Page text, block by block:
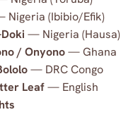
Nigeria (Ibibio/Efik)
— Nigeria (Hausa)
/ Onyono— Ghana
— DRC Congo
Leaf— English